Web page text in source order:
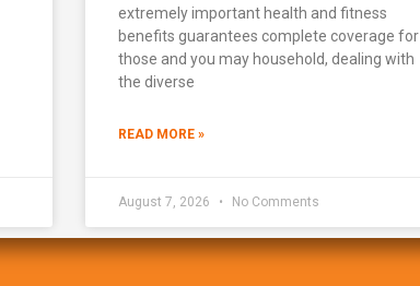
extremely important health and fitness
benefits guarantees complete coverage for
those and you may household, dealing with
the diverse
READ MORE »
August 7, 2026 No Comments